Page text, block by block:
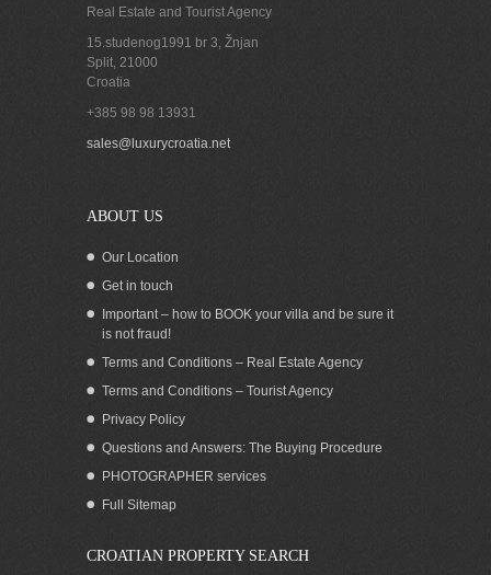
Seafront boutique hotel in Dubrovnik
Seafront boutique hotel for rent
Real Estate and Tourist Agency
15.studenog1991 br 3, Žnjan
Split 21000
Croatia
+385 98 98 13931
sales@luxurycroatia.net
ABOUT US
Our Location
Get in touch
Important – how to BOOK your villa and be sure it
is not fraud!
Terms and Conditions – Real Estate Agency
Terms and Conditions – Tourist Agency
Privacy Policy
Questions and Answers: The Buying Procedure
PHOTOGRAPHER services
Full Sitemap
CROATIAN PROPERTY SEARCH